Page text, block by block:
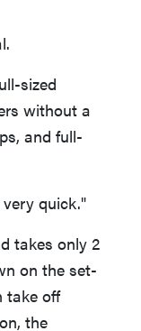
sized
without a
and full-
quick."
takes only 2
on the set-
take off
the